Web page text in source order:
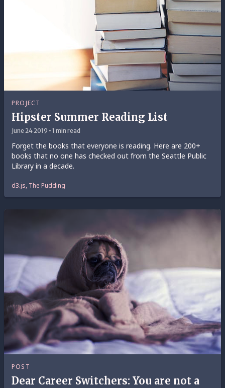
PROJECT
Hipster Summer Reading List
June 24 2019 • 1 min read
Forget the books that everyone is reading. Here are 200+
books that no one has checked out from the Seattle Public
Library in a decade.
d3.js, The Pudding
POST
Dear Career Switchers: You are not a